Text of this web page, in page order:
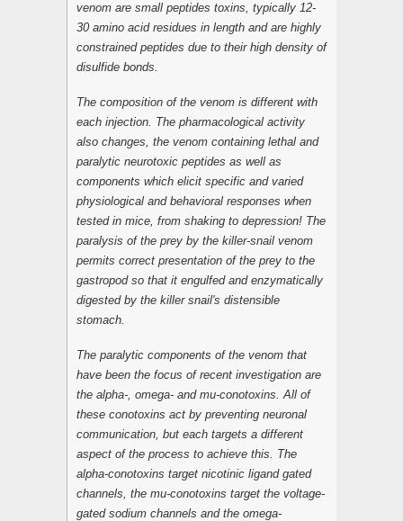
venom are small peptides toxins, typically 12-
30 amino acid residues in length and are highly
constrained peptides due to their high density of
disulfide bonds.
The composition of the venom is different with
each injection. The pharmacological activity
also changes, the venom containing lethal and
paralytic neurotoxic peptides as well as
components which elicit specific and varied
physiological and behavioral responses when
tested in mice, from shaking to depression! The
paralysis of the prey by the killer-snail venom
permits correct presentation of the prey to the
gastropod so that it engulfed and enzymatically
digested by the killer snail's distensible
stomach.
The paralytic components of the venom that
have been the focus of recent investigation are
the alpha-, omega- and mu-conotoxins. All of
these conotoxins act by preventing neuronal
communication, but each targets a different
aspect of the process to achieve this. The
alpha-conotoxins target nicotinic ligand gated
channels, the mu-conotoxins target the voltage-
gated sodium channels and the omega-